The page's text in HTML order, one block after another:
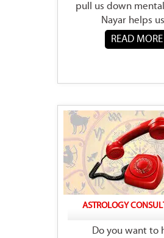
pull us down
Nayar helps
READ MORE
ASTROLOGY
Do you want to